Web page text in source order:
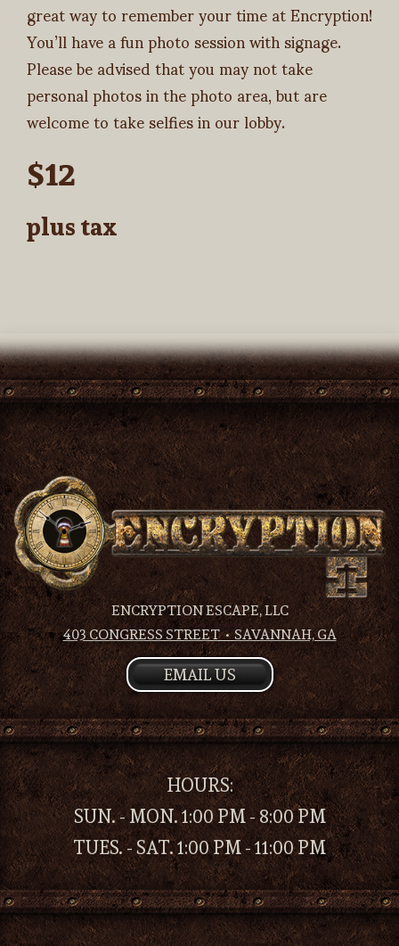
great way to remember your time at Encryption!
You’ll have a fun photo session with signage.
Please be advised that you may not take
personal photos in the photo area, but are
welcome to take selfies in our lobby.
$12
plus tax
ENCRYPTION ESCAPE, LLC
403 CONGRESS STREET • SAVANNAH, GA
EMAIL US
HOURS:
SUN. - MON. 1:00 PM - 8:00 PM
TUES. - SAT. 1:00 PM - 11:00 PM